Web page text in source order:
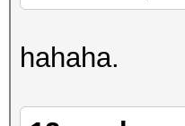
hahaha.